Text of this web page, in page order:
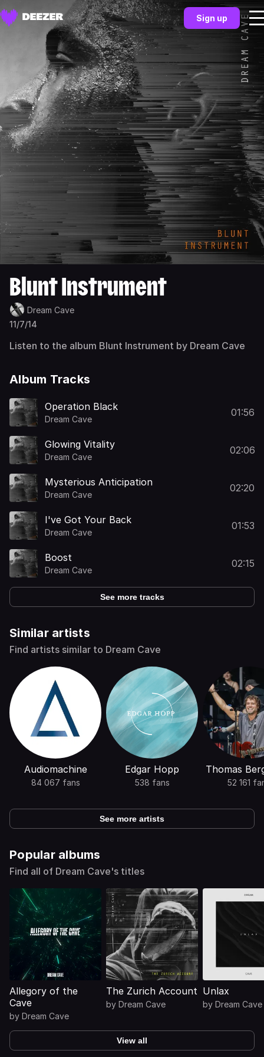
Sign up
Blunt Instrument
Dream Cave
11/7/14
Listen to the album Blunt Instrument by Dream Cave
Album Tracks
Operation Black
Dream Cave
01:56
Glowing Vitality
Dream Cave
02:06
Mysterious Anticipation
Dream Cave
02:20
I've Got Your Back
Dream Cave
01:53
Boost
Dream Cave
02:15
See more tracks
Similar artists
Find artists similar to Dream Cave
Audiomachine
84 067 fans
Edgar Hopp
538 fans
Thomas
52 161
See more artists
Popular albums
Find all of Dream Cave's titles
Allegory of the
Cave
by Dream Cave
The Zurich Account
by Dream Cave
Unlax
by Dream Cave
View all